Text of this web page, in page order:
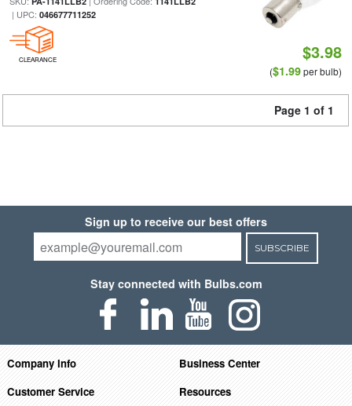
| UPC: 046677711252
CLEARANCE $3.98
($1.99per bulb)
Page 1 of 1
Sign up to receive our best offers
SUBSCRIBE
Stay connected with Bulbs.com
Company Info
Business Center
Customer Service
Resources